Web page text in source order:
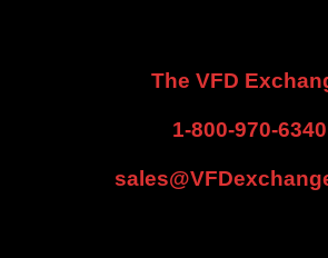
The VFD
1-800-970-6340